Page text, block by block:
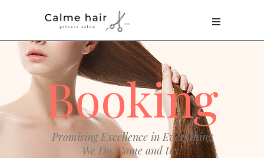
Booking
Promising Excellence in Everything
We Do. Come and try!